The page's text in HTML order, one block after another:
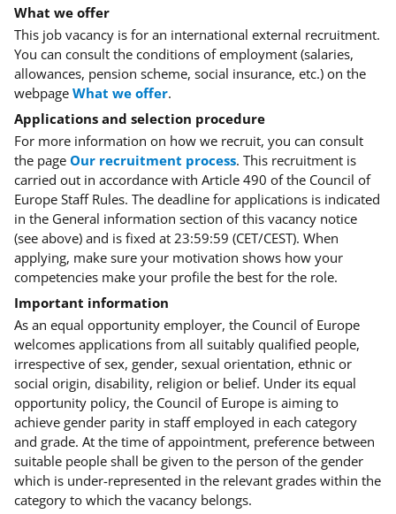
What we offer
This job vacancy is for an international external recruitment.
You can consult the conditions of employment (salaries,
allowances, pension scheme, social insurance, etc.) on the
webpage What we offer.
Applications and selection procedure
For more information on how we recruit, you can consult
the page Our recruitment process. This recruitment is
carried out in accordance with Article 490 of the Council of
Europe Staff Rules. The deadline for applications is indicated
in the General information section of this vacancy notice
(see above) and is fixed at 23:59:59 (CET/CEST). When
applying, make sure your motivation shows how your
competencies make your profile the best for the role.
Important information
As an equal opportunity employer, the Council of Europe
welcomes applications from all suitably qualified people,
irrespective of sex, gender, sexual orientation, ethnic or
social origin, disability, religion or belief. Under its equal
opportunity policy, the Council of Europe is aiming to
achieve gender parity in staff employed in each category
and grade. At the time of appointment, preference between
suitable people shall be given to the person of the gender
which is under-represented in the relevant grades within the
category to which the vacancy belongs.